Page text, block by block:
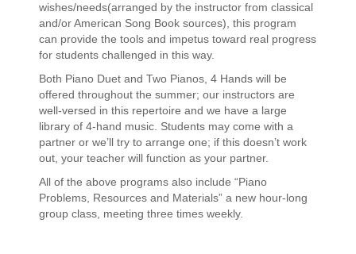
wishes/needs(arranged by the instructor from classical
and/or American Song Book sources), this program
can provide the tools and impetus toward real progress
for students challenged in this way.
Both Piano Duet and Two Pianos, 4 Hands will be
offered throughout the summer; our instructors are
well-versed in this repertoire and we have a large
library of 4-hand music. Students may come with a
partner or we’ll try to arrange one; if this doesn’t work
out, your teacher will function as your partner.
All of the above programs also include “Piano
Problems, Resources and Materials” a new hour-long
group class, meeting three times weekly.